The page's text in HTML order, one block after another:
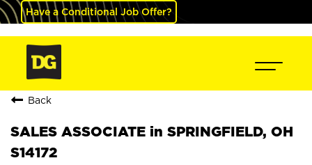
Have a Conditional Job Offer?
Back
SALES ASSOCIATE in SPRINGFIELD, OH
S14172